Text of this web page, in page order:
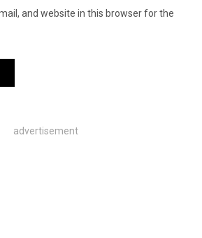
and website in this browser for the
advertisement